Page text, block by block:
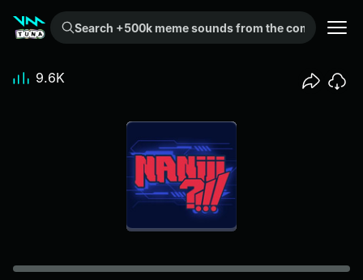
Search +500k meme sounds from the community...
9.6K